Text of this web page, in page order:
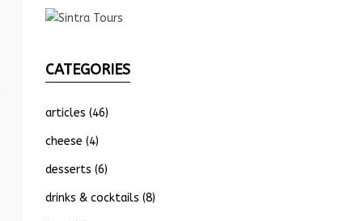
CATEGORIES
articles (46)
cheese (4)
desserts (6)
drinks & cocktails (8)